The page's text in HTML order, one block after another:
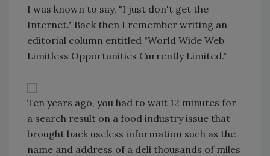
I was known to say, "I just don't get the
Internet." Back then I remember writing an
editorial column entitled "World Wide Web
Limitless Opportunities Currently Limited."
Ten years ago, you had to wait 12 minutes for
a search result on a food industry issue that
brought back useless information such as the
name and address of a deli thousands of miles